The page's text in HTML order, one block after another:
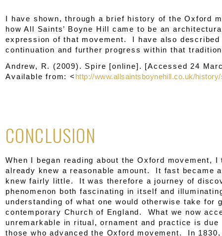
I have shown, through a brief history of the Oxford
how All Saints’ Boyne Hill came to be an
expression of that movement. I have also
continuation and further progress within that
Andrew, R. (2009). Spire [online]. [Accessed 24
Available from: < http://www.allsaintsboynehill.co.uk/
CONCLUSION
When I began reading about the Oxford movement, I
already knew a reasonable amount. It fast became
knew fairly little. It was therefore a journey of
phenomenon both fascinating in itself and
understanding of what one would otherwise take for
contemporary Church of England. What we now
unremarkable in ritual, ornament and practice is due
those who advanced the Oxford movement. In